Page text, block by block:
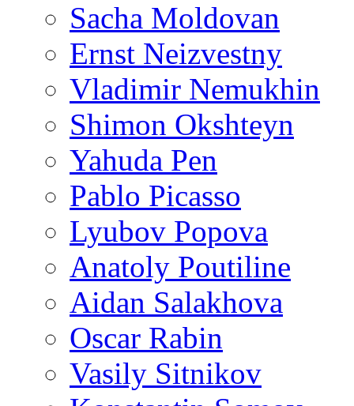
Sacha Moldovan
Ernst Neizvestny
Vladimir Nemukhin
Shimon Okshteyn
Yahuda Pen
Pablo Picasso
Lyubov Popova
Anatoly Poutiline
Aidan Salakhova
Oscar Rabin
Vasily Sitnikov